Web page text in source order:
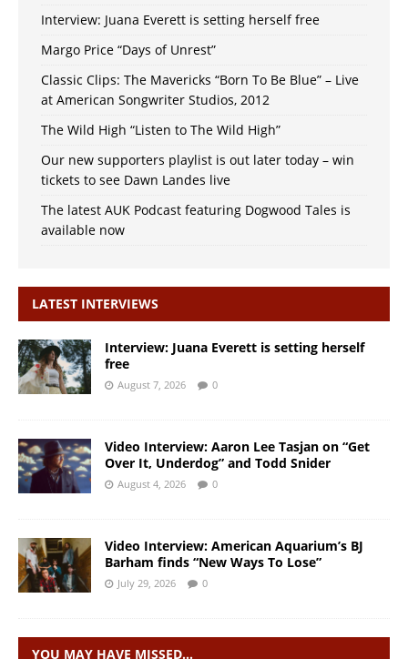
Interview: Juana Everett is setting herself free
Margo Price “Days of Unrest”
Classic Clips: The Mavericks “Born To Be Blue” – Live
at American Songwriter Studios, 2012
The Wild High “Listen to The Wild High”
Our new supporters playlist is out later today – win
tickets to see Dawn Landes live
The latest AUK Podcast featuring Dogwood Tales is
available now
LATEST INTERVIEWS
Interview: Juana Everett is setting herself
free
August 7, 2026 0
Video Interview: Aaron Lee Tasjan on “Get
Over It, Underdog” and Todd Snider
August 4, 2026 0
Video Interview: American Aquarium’s BJ
Barham finds “New Ways To Lose”
July 29, 2026 0
YOU MAY HAVE MISSED…